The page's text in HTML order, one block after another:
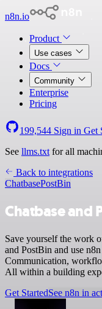
n8n.io
Product
Use cases
Docs
Community
Enterprise
Pricing
199,544 Sign in Get
See llms.txt for all
Back to integrations
ChatbasePostBin
Chatbase and
Save yourself the work
and PostBin and use
Communication,
All within a building
Get StartedSee n8n in